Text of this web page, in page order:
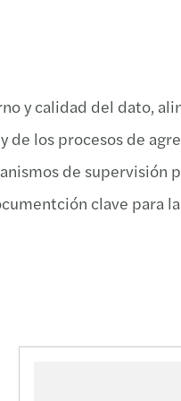
y calidad del dato,
los procesos de
de
clave para